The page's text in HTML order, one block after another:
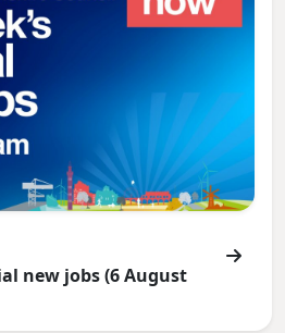
new jobs (6 August